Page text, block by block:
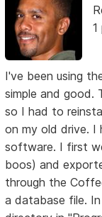
1
I've been using
simple and good.
so I had to
on my old drive.
software. I first
boos) and
through the
a database file.